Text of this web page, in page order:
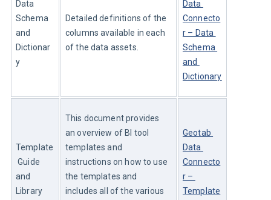
Data
Schema
and
Dictionar
y
Detailed definitions of the
columns available in each
of the data assets.
Data
Connecto
r – Data
Schema
and
Dictionary
Template
Guide
and
Library
This document provides
an overview of BI tool
templates and
instructions on how to use
the templates and
includes all of the various
Geotab
Data
Connecto
r –
Template